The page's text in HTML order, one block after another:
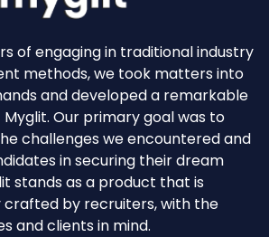
of engaging in traditional industry
methods, we took matters into
and developed a remarkable
Myglit. Our primary goal was to
challenges we encountered and
in securing their dream
stands as a product that is
crafted by recruiters, with the
and clients in mind.